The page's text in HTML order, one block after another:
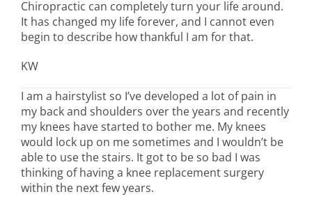
Chiropractic can completely turn your life around.
It has changed my life forever, and I cannot even
begin to describe how thankful I am for that.
KW
I am a hairstylist so I’ve developed a lot of pain in
my back and shoulders over the years and recently
my knees have started to bother me. My knees
would lock up on me sometimes and I wouldn’t be
able to use the stairs. It got to be so bad I was
thinking of having a knee replacement surgery
within the next few years.